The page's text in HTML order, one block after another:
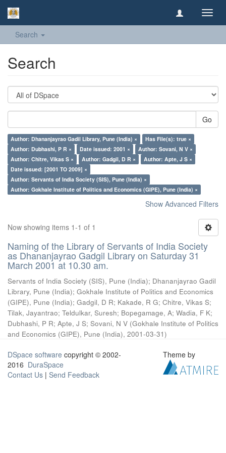
Search
Search
Go
Author: Dhananjayrao Gadil Library, Pune (India) ×
Has File(s): true ×
Author: Dubhashi, P R ×
Date issued: 2001 ×
Author: Sovani, N V ×
Author: Chitre, Vikas S ×
Author: Gadgil, D R ×
Author: Apte, J S ×
Date issued: [2001 TO 2009] ×
Author: Servants of India Society (SIS), Pune (India) ×
Author: Gokhale Institute of Politics and Economics (GIPE), Pune (India) ×
Show Advanced Filters
Now showing items 1-1 of 1
Naming of the Library of Servants of India Society
as Dhananjayrao Gadgil Library on Saturday 31
March 2001 at 10.30 am.
Servants of India Society (SIS), Pune (India); Dhananjayrao Gadil
Library, Pune (India); Gokhale Institute of Politics and Economics
(GIPE), Pune (India); Gadgil, D R; Kakade, R G; Chitre, Vikas S;
Tilak, Jayantrao; Teldulkar, Suresh; Bopegamage, A; Wadia, F K;
Dubhashi, P R; Apte, J S; Sovani, N V (Gokhale Institute of Politics
and Economics (GIPE), Pune (India), 2001-03-31)
DSpace software copyright © 2002-
2016 DuraSpace
Contact Us | Send Feedback
Theme by